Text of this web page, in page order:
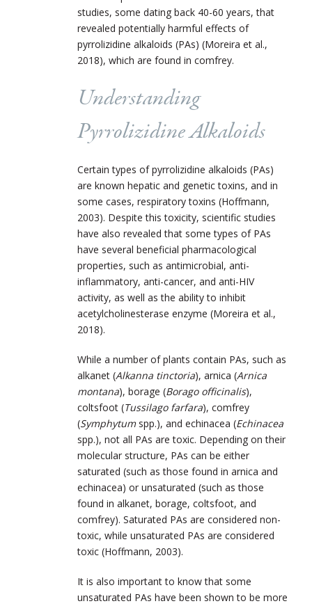
studies, some dating back 40-60 years, that
revealed potentially harmful effects of
pyrrolizidine alkaloids (PAs) (Moreira et al.,
2018), which are found in comfrey.
Understanding
Pyrrolizidine Alkaloids
Certain types of pyrrolizidine alkaloids (PAs)
are known hepatic and genetic toxins, and in
some cases, respiratory toxins (Hoffmann,
2003). Despite this toxicity, scientific studies
have also revealed that some types of PAs
have several beneficial pharmacological
properties, such as antimicrobial, anti-
inflammatory, anti-cancer, and anti-HIV
activity, as well as the ability to inhibit
acetylcholinesterase enzyme (Moreira et al.,
2018).
While a number of plants contain PAs, such as
alkanet (Alkanna tinctoria), arnica (Arnica
montana), borage (Borago officinalis),
coltsfoot (Tussilago farfara), comfrey
(Symphytum spp.), and echinacea (Echinacea
spp.), not all PAs are toxic. Depending on their
molecular structure, PAs can be either
saturated (such as those found in arnica and
echinacea) or unsaturated (such as those
found in alkanet, borage, coltsfoot, and
comfrey). Saturated PAs are considered non-
toxic, while unsaturated PAs are considered
toxic (Hoffmann, 2003).
It is also important to know that some
unsaturated PAs have been shown to be more